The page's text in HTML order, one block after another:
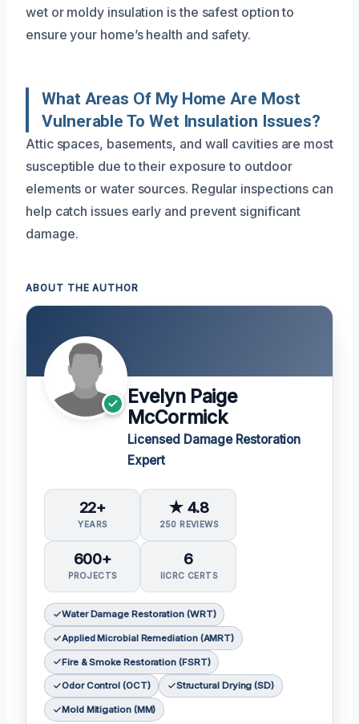
wet or moldy insulation is the safest option to
ensure your home’s health and safety.
What Areas Of My Home Are Most
Vulnerable To Wet Insulation Issues?
Attic spaces, basements, and wall cavities are most
susceptible due to their exposure to outdoor
elements or water sources. Regular inspections can
help catch issues early and prevent significant
damage.
ABOUT THE AUTHOR
Evelyn Paige
McCormick
Licensed Damage Restoration
Expert
22+
YEARS
★ 4.8
250 REVIEWS
600+
PROJECTS
6
IICRC CERTS
Water Damage Restoration (WRT)
Applied Microbial Remediation (AMRT)
Fire & Smoke Restoration (FSRT)
Odor Control (OCT) Structural Drying (SD)
Mold Mitigation (MM)